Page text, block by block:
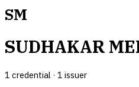
SM
SUDHAKAR
1 credential · 1 issuer